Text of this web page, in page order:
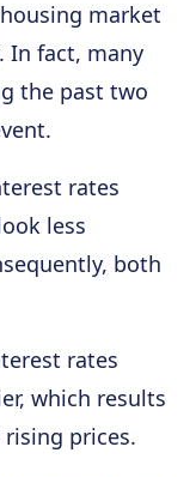
market
In fact, many
the past two
rates
less
both
rates
which results
prices.